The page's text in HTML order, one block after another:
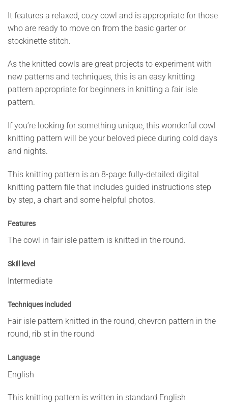
It features a relaxed, cozy cowl and is appropriate for those
who are ready to move on from the basic garter or
stockinette stitch.
As the knitted cowls are great projects to experiment with
new patterns and techniques, this is an easy knitting
pattern appropriate for beginners in knitting a fair isle
pattern.
If you’re looking for something unique, this wonderful cowl
knitting pattern will be your beloved piece during cold days
and nights.
This knitting pattern is an 8-page fully-detailed digital
knitting pattern file that includes guided instructions step
by step, a chart and some helpful photos.
Features
The cowl in fair isle pattern is knitted in the round.
Skill level
Intermediate
Techniques included
Fair isle pattern knitted in the round, chevron pattern in the
round, rib st in the round
Language
English
This knitting pattern is written in standard English